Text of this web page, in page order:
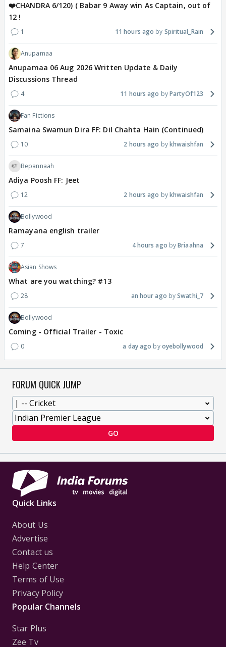
❤️CHANDRA 6/120) ( Babar 9 Away win As Captain, out of
12 !
1 11 hours ago Spiritual_Rain
Anupamaa
Anupamaa 06 Aug 2026 Written Update & Daily
Discussions Thread
4 11 hours ago PartyOf123
Fan Fictions
Samaina Swamun Dira FF: Dil Chahta Hain (Continued)
10 2 hours ago khwaishfan
Bepannaah
Adiya Poosh FF: Jeet
12 2 hours ago khwaishfan
Bollywood
Ramayana english trailer
7 4 hours ago Briaahna
Asian Shows
What are you watching? #13
28 an hour ago Swathi_7
Bollywood
Coming - Official Trailer - Toxic
0 a day ago oyebollywood
FORUM QUICK JUMP
GO
Quick Links
About Us
Advertise
Contact us
Help Center
Terms of Use
Privacy Policy
Popular Channels
Star Plus
Zee Tv